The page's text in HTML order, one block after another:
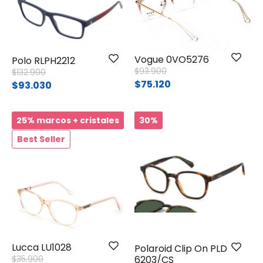
Polo RLPH2212
Price reduced from
$132.900to
$93.030
Vogue 0VO5276
Price reduced from
$93.900to
$75.120
25% marcos + cristales
Best Seller
Lucca LU1028
Price reduced from
$35.900to
30%
Polaroid Clip On PLD
6203/CS